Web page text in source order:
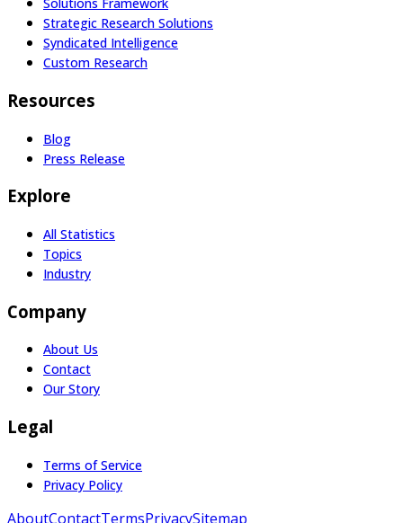
Strategic Research Solutions
Syndicated Intelligence
Custom Research
Resources
Blog
Press Release
Explore
All Statistics
Topics
Industry
Company
About Us
Contact
Our Story
Legal
Terms of Service
Privacy Policy
AboutContactTermsPrivacySitemap